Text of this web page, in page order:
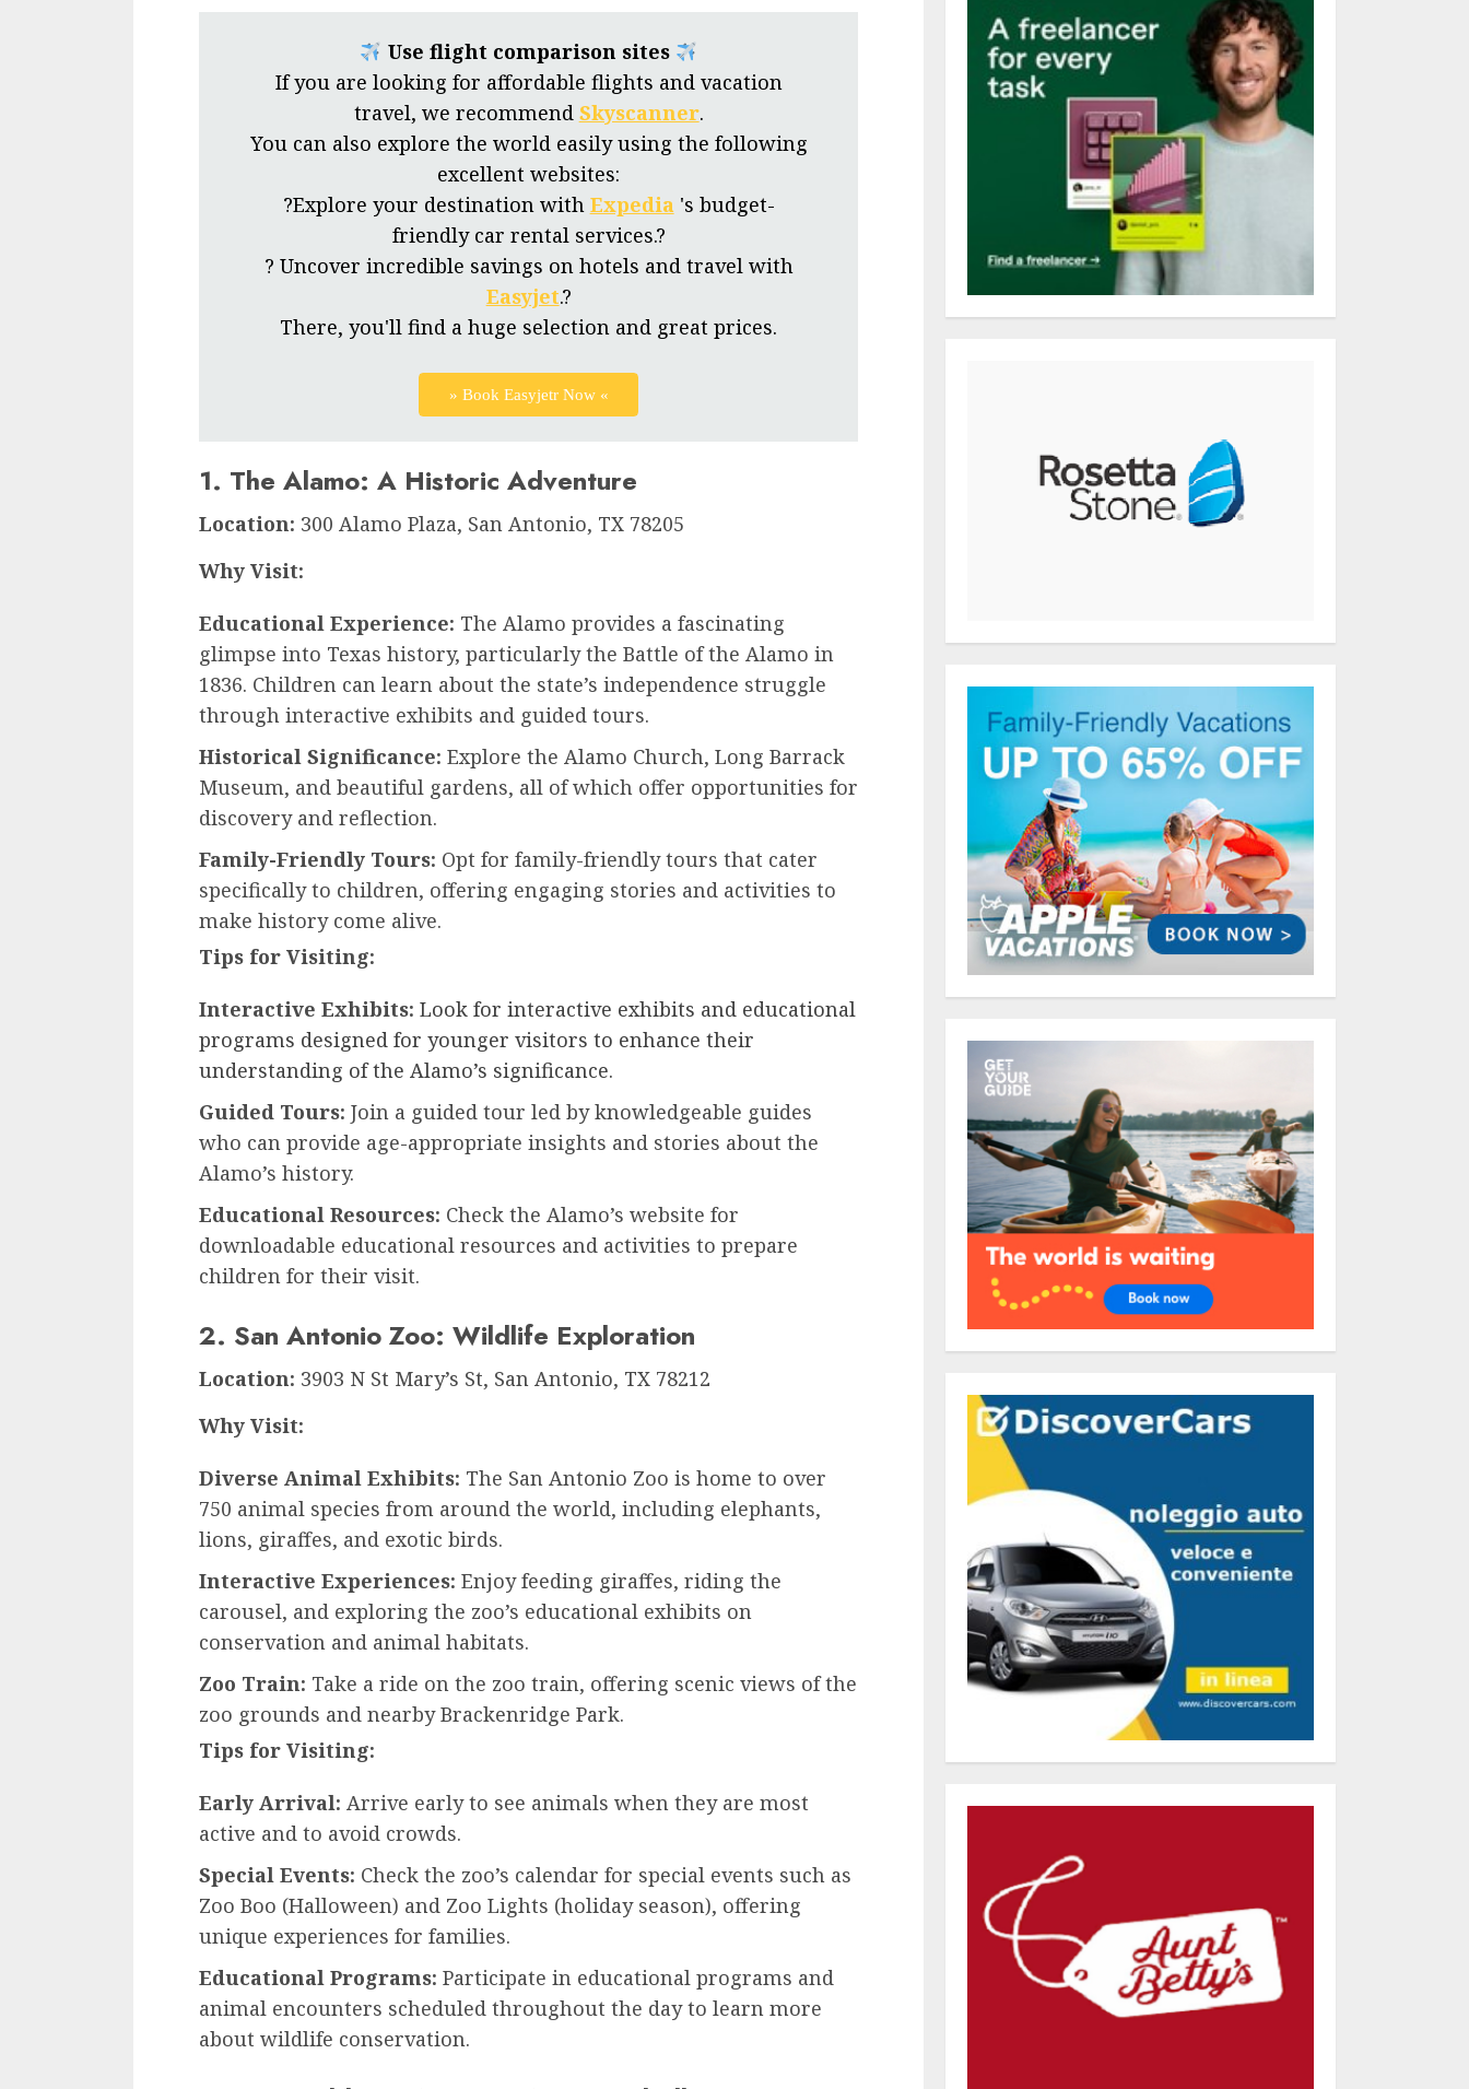
Use flight comparison sites
If you are looking for affordable flights and vacation
travel, we recommend Skyscanner.
You can also explore the world easily using the following
excellent websites:
?Explore your destination with Expedia's budget-
friendly car rental services.?
? Uncover incredible savings on hotels and travel with
Easyjet.?
There, you'll find a huge selection and great prices.
» Book Easyjetr Now «
1. The Alamo: A Historic Adventure
Location: 300 Alamo Plaza, San Antonio, TX 78205
Why Visit:
Educational Experience: The Alamo provides a fascinating
glimpse into Texas history, particularly the Battle of the Alamo in
1836. Children can learn about the state’s independence struggle
through interactive exhibits and guided tours.
Historical Significance: Explore the Alamo Church, Long Barrack
Museum, and beautiful gardens, all of which offer opportunities for
discovery and reflection.
Family-Friendly Tours: Opt for family-friendly tours that cater
specifically to children, offering engaging stories and activities to
make history come alive.
Tips for Visiting:
Interactive Exhibits: Look for interactive exhibits and educational
programs designed for younger visitors to enhance their
understanding of the Alamo’s significance.
Guided Tours: Join a guided tour led by knowledgeable guides
who can provide age-appropriate insights and stories about the
Alamo’s history.
Educational Resources: Check the Alamo’s website for
downloadable educational resources and activities to prepare
children for their visit.
2. San Antonio Zoo: Wildlife Exploration
Location: 3903 N St Mary’s St, San Antonio, TX 78212
Why Visit:
Diverse Animal Exhibits: The San Antonio Zoo is home to over
750 animal species from around the world, including elephants,
lions, giraffes, and exotic birds.
Interactive Experiences: Enjoy feeding giraffes, riding the
carousel, and exploring the zoo’s educational exhibits on
conservation and animal habitats.
Zoo Train: Take a ride on the zoo train, offering scenic views of the
zoo grounds and nearby Brackenridge Park.
Tips for Visiting:
Early Arrival: Arrive early to see animals when they are most
active and to avoid crowds.
Special Events: Check the zoo’s calendar for special events such as
Zoo Boo (Halloween) and Zoo Lights (holiday season), offering
unique experiences for families.
Educational Programs: Participate in educational programs and
animal encounters scheduled throughout the day to learn more
about wildlife conservation.